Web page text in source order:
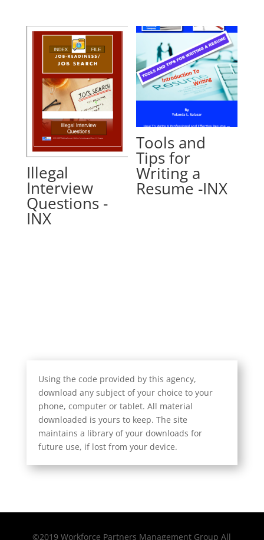
Illegal
Interview
Questions -
INX
Tools and
Tips for
Writing a
Resume -INX
Using the code provided by this agency,
download any subject of your choice to your
phone, computer or tablet. All material
downloaded is yours to keep. The site
maintains a library of your downloads for
future use, if lost from your device.
©2019 Workforce Partners Management Group All